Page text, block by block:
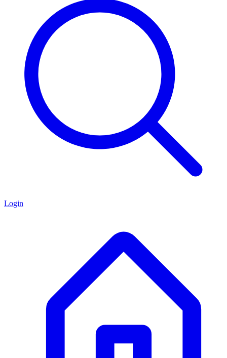
Login